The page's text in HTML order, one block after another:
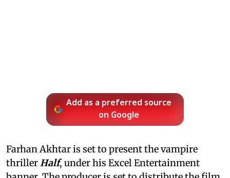
Add as a preferred source
on Google
Farhan Akhtar is set to present the vampire
thrillerHalf, under his Excel Entertainment